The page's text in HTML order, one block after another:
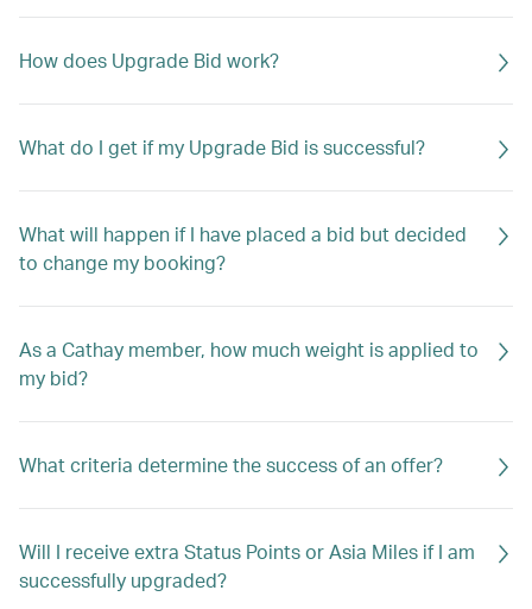
How does Upgrade Bid work?
What do I get if my Upgrade Bid is successful?
What will happen if I have placed a bid but decided
to change my booking?
As a Cathay member, how much weight is applied to
my bid?
What criteria determine the success of an offer?
Will I receive extra Status Points or Asia Miles if I am
successfully upgraded?